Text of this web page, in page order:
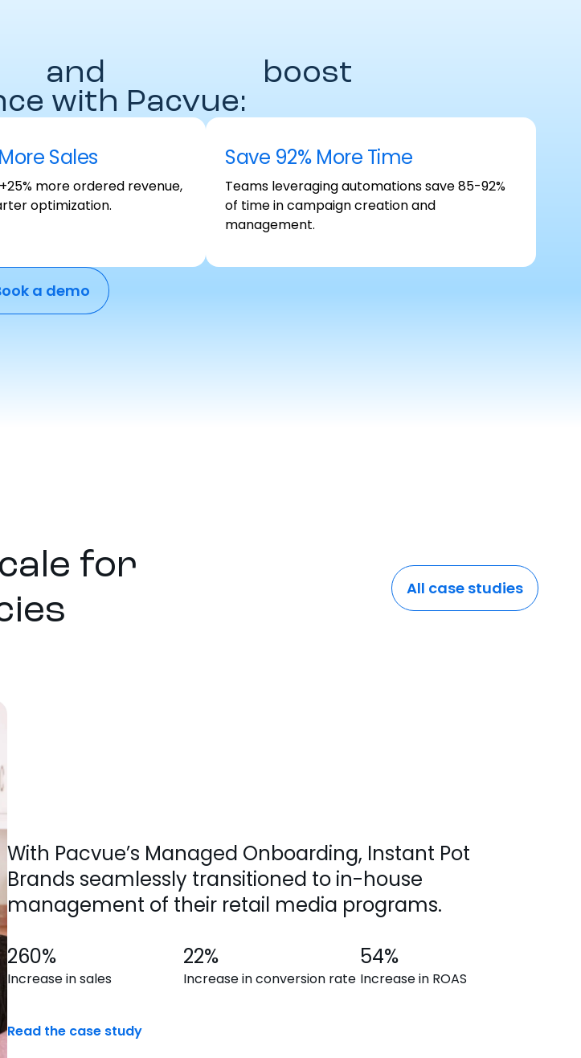
and
boost
with Pacvue:
Sales
more ordered revenue,
optimization.
Save 92% More Time
Teams leveraging automations save 85-92%
of time in campaign creation and
management.
a demo
for
All case studies
With Pacvue’s Managed Onboarding, Instant Pot
Brands seamlessly transitioned to in-house
management of their retail media programs.
260%
Increase in sales
22%
Increase in conversion rate
54%
Increase in ROAS
Read the case study